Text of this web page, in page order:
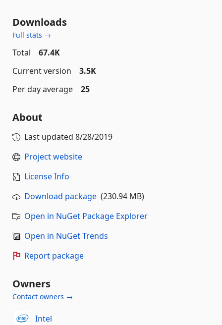
Downloads
Full stats →
Total
67.4K
Current version
3.5K
Per day average
25
About
Last updated 8/28/2019
Project website
License Info
Download package (230.94 MB)
Open in NuGet Package Explorer
Open in NuGet Trends
Report package
Owners
Contact owners →
Intel